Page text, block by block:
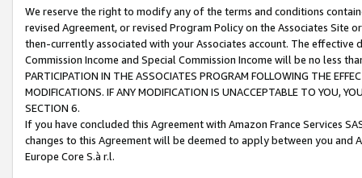
We reserve the right to modify any of the terms and conditions
revised Agreement, or revised Program Policy on the Associates
then-currently associated with your Associates account. The
Commission Income and Special Commission Income will be no less
PARTICIPATION IN THE ASSOCIATES PROGRAM FOLLOWING THE
MODIFICATIONS. IF ANY MODIFICATION IS UNACCEPTABLE TO YOU,
SECTION 6.
If you have concluded this Agreement with Amazon France Services
changes to this Agreement will be deemed to apply between you and
Europe Core S.à r.l.